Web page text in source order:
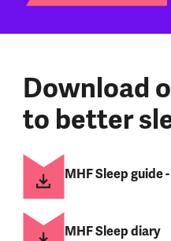
Download
to better
MHF Sleep guide
MHF Sleep diary